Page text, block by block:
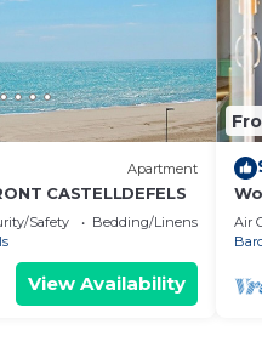
Apartment
CASTELLDEFELS
Safety
Bedding/Linens
View Availability
Air